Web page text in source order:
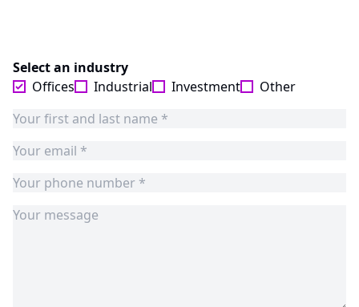
Select an industry
Offices
Industrial Investment Other